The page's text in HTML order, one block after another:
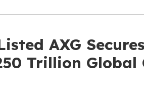
AXG
Trillion Global